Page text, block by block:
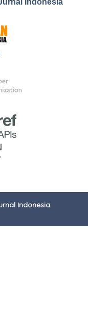
Indonesia